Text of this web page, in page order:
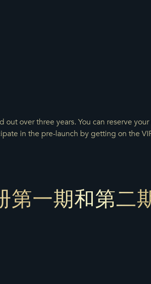
over three years. You can reserve
in the pre-launch by getting on the
第一期和第二